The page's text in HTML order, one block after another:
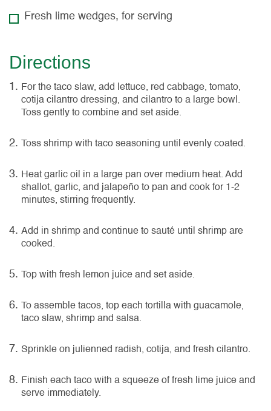
Fresh lime wedges, for serving
Directions
For the taco slaw, add lettuce, red cabbage, tomato,
cotija cilantro dressing, and cilantro to a large bowl.
Toss gently to combine and set aside.
Toss shrimp with taco seasoning until evenly coated.
Heat garlic oil in a large pan over medium heat. Add
shallot, garlic, and jalapeño to pan and cook for 1-2
minutes, stirring frequently.
Add in shrimp and continue to sauté until shrimp are
cooked.
Top with fresh lemon juice and set aside.
To assemble tacos, top each tortilla with guacamole,
taco slaw, shrimp and salsa.
Sprinkle on julienned radish, cotija, and fresh cilantro.
Finish each taco with a squeeze of fresh lime juice and
serve immediately.